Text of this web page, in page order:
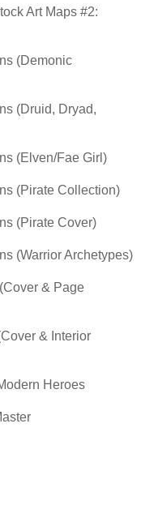
Art Maps #2:
(Demonic
(Druid, Dryad,
(Elven/Fae Girl)
(Pirate Collection)
(Pirate Cover)
(Warrior Archetypes)
& Page
& Interior
Heroes